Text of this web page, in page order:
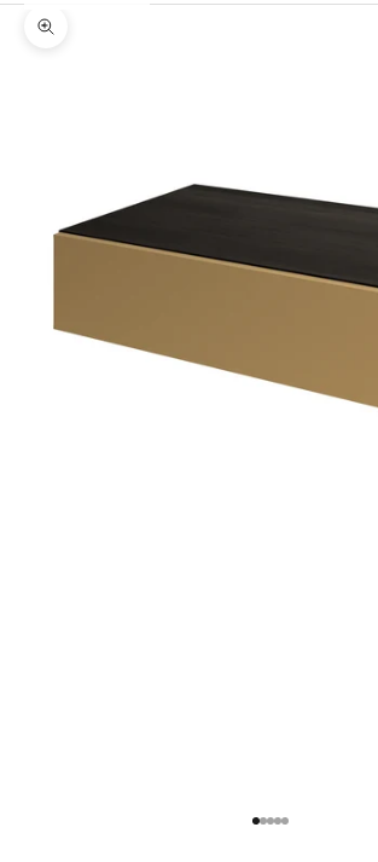
Zoom picture
Go to item 1
Go to item 2
Go to item 3
Go to item 4
Go to item 5